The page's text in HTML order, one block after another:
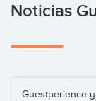
Noticias
Guestperience